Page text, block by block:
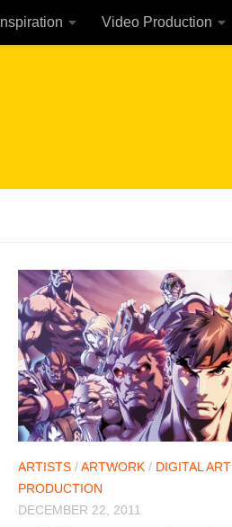
Inspiration Video Production
ARTISTS /ARTWORK / DIGITAL ART
PRODUCTION
DECEMBER 22, 2011